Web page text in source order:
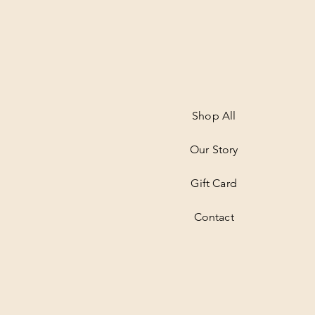
Shop All
Our Story
Gift Card
Contact